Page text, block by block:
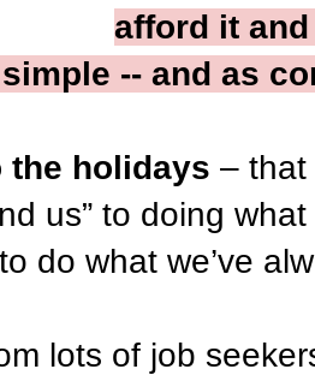
afford it
-- and as
the holidays – that
us” to doing
do what we’ve
lots of job